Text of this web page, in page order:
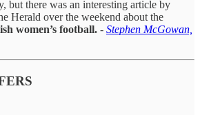
but there was an interesting article by
Herald over the weekend about the
women’s football. - Stephen McGowan,